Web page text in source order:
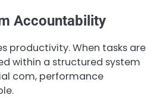
Accountability
productivity. When tasks are
within a structured system
com, performance